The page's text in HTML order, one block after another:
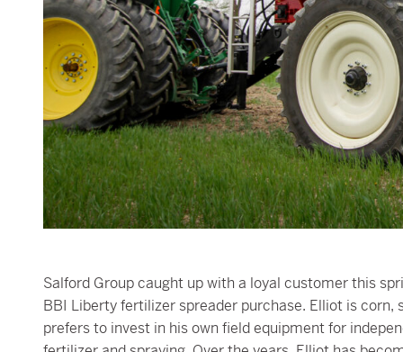
Salford Group caught up with a loyal customer this
BBI Liberty fertilizer spreader purchase. Elliot is corn,
prefers to invest in his own field equipment for